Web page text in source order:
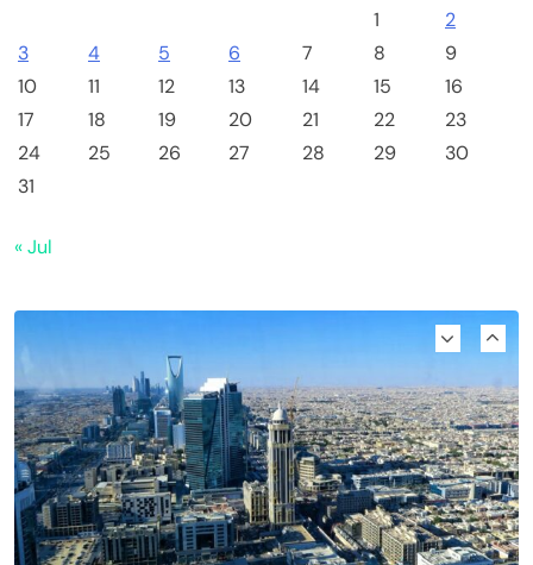
1
2
3
4 5 6 7 8
9
10
11 12 13 14 15
16
17
18 19 20 21 22
23
24
25 26 27 28 29
30
31
« Jul
Nomura’s Laser Digital backs ZIGChain for
onchain private credit push in UAE